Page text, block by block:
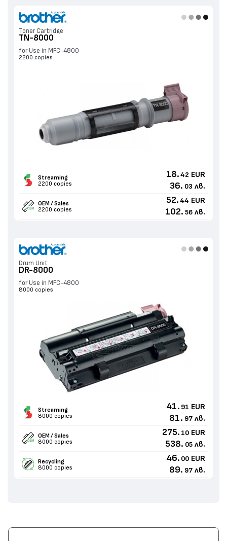
Toner Cartridge
TN-8000
for Use in MFC-4800
2200 copies
Streaming
2200 copies
18. 42 EUR
36. 03 лв.
OEM / Sales
2200 copies
52. 44 EUR
102. 56 лв.
Drum Unit
DR-8000
for Use in MFC-4800
8000 copies
Streaming
8000 copies
41. 91 EUR
81. 97 лв.
OEM / Sales
8000 copies
275. 10 EUR
538. 05 лв.
Recycling
8000 copies
46. 00 EUR
89. 97 лв.